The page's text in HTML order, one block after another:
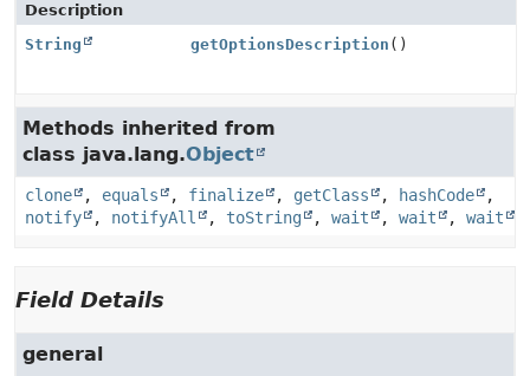
Description
String
getOptionsDescription ()
Methods inherited from
class java.lang.Object
clone , equals , finalize , getClass , hashCode
,
notify
, notifyAll , toString , wait , wait , wait
Field Details
general